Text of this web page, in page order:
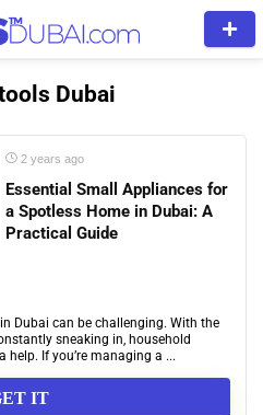
Dubai
2 years ago
Essential Small Appliances for
a Spotless Home in Dubai: A
Practical Guide
Dubai can be challenging. With the
sneaking in, household
If you’re managing a ...
IT